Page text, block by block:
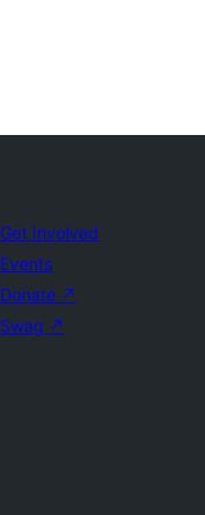
Get Involved
Events
Donate ↗
Swag ↗